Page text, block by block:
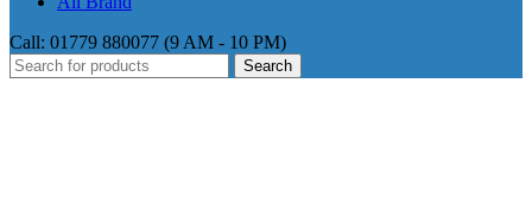
Call: 01779 880077 (9 AM - 10 PM)
Search